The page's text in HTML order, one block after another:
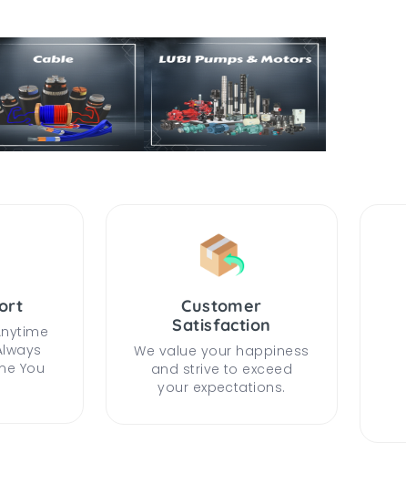
You
Customer
Satisfaction
We value your happiness
and strive to exceed
your expectations.